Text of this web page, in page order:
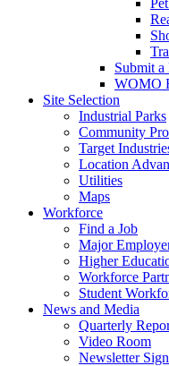
Submit a
WOMO
Site Selection
Industrial Parks
Community
Target
Location
Utilities
Maps
Workforce
Find a Job
Major
Higher
Workforce
Student
News and Media
Quarterly
Video Room
Newsletter